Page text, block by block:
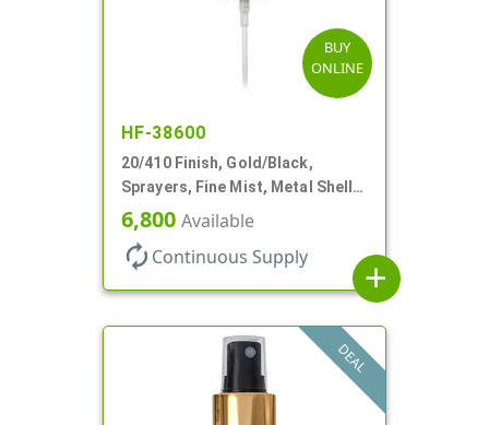
BUY
ONLINE
HF-38600
20/410 Finish, Gold/Black,
Sprayers, Fine Mist, Metal Shell,
Clear Hood, 5 1/2" DT
6,800 Available
autorenew Continuous Supply
add
DEAL